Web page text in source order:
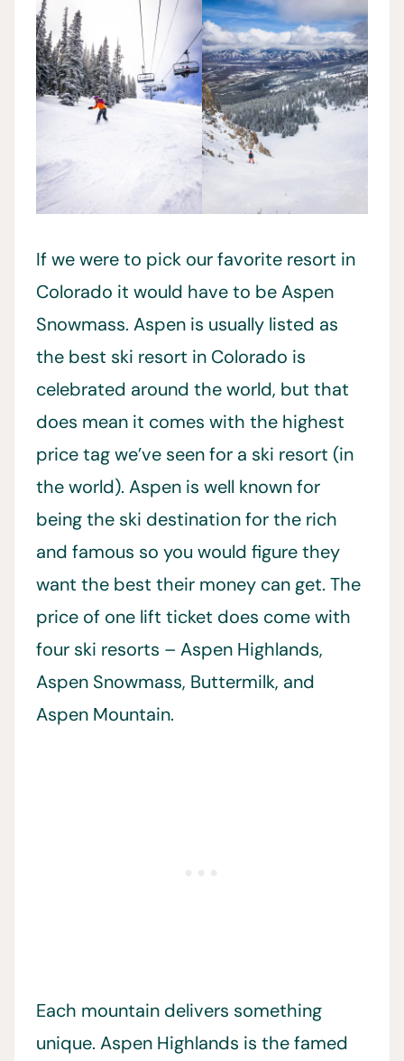
If we were to pick our favorite resort in
Colorado it would have to be Aspen
Snowmass. Aspen is usually listed as
the best ski resort in Colorado is
celebrated around the world, but that
does mean it comes with the highest
price tag we’ve seen for a ski resort (in
the world). Aspen is well known for
being the ski destination for the rich
and famous so you would figure they
want the best their money can get. The
price of one lift ticket does come with
four ski resorts – Aspen Highlands,
Aspen Snowmass, Buttermilk, and
Aspen Mountain.
Each mountain delivers something
unique. Aspen Highlands is the famed